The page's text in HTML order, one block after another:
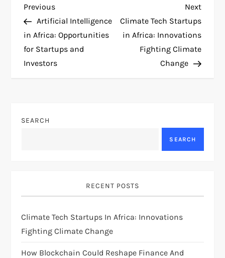
P
o
s
a
g
a
t
Previous
Post
Previous
Artificial Intelligence
in Africa: Opportunities
for Startups and
Investors
Next
Post
Next
Climate Tech Startups
in Africa: Innovations
Fighting Climate
Change
SEARCH
SEARCH
RECENT POSTS
Climate Tech Startups In Africa: Innovations
Fighting Climate Change
How Blockchain Could Reshape Finance And